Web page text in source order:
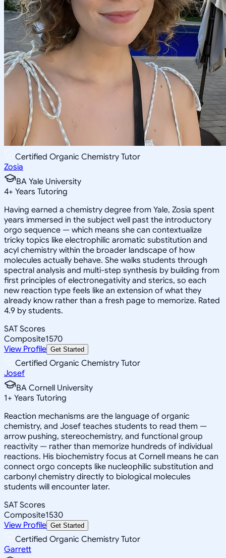
Certified Organic Chemistry Tutor
Zosia
BA Yale University
4+ Years Tutoring
Having earned a chemistry degree from Yale, Zosia spent
years immersed in the subject well past the introductory
orgo sequence — which means she can contextualize
tricky topics like electrophilic aromatic substitution and
acyl chemistry within the broader landscape of how
molecules actually behave. She walks students through
spectral analysis and multi-step synthesis by building from
first principles of electronegativity and sterics, so each
new reaction type feels like an extension of what they
already know rather than a fresh page to memorize. Rated
4.9 by students.
SAT Scores
Composite1570
View Profile Get Started
Certified Organic Chemistry Tutor
Josef
BA Cornell University
1+ Years Tutoring
Reaction mechanisms are the language of organic
chemistry, and Josef teaches students to read them —
arrow pushing, stereochemistry, and functional group
reactivity — rather than memorize hundreds of individual
reactions. His biochemistry focus at Cornell means he can
connect orgo concepts like nucleophilic substitution and
carbonyl chemistry directly to biological molecules
students will encounter later.
SAT Scores
Composite1530
View Profile Get Started
Certified Organic Chemistry Tutor
Garrett